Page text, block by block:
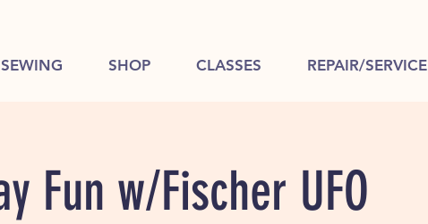
SEWING SHOP CLASSES REPAIR/SERVICE
Fun w/Fischer UFO